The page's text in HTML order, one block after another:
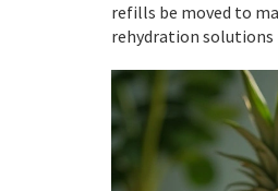
refills be moved to
rehydration solutions